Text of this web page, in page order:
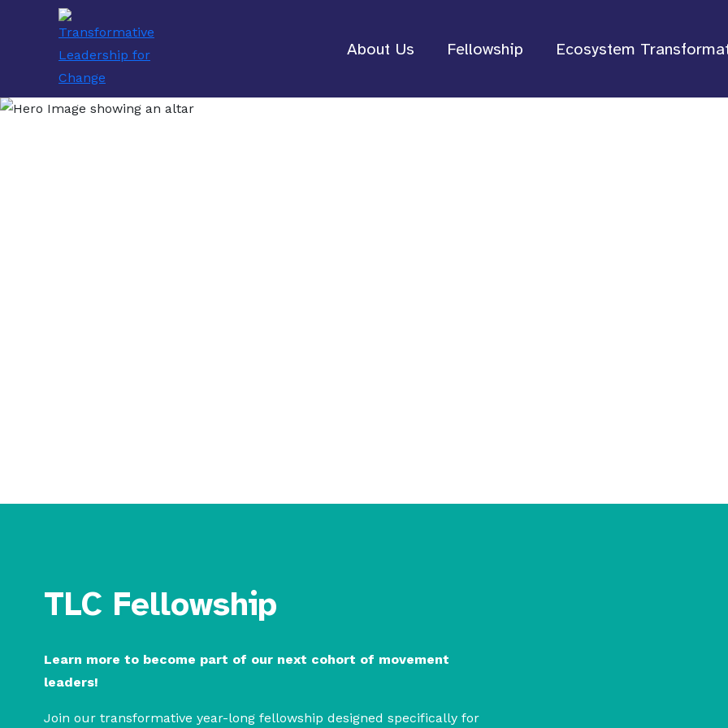
About Us Fellowship Ecosystem
TLC Fellowship
Learn more to become part of our next cohort of movement
leaders!
Join our transformative year-long fellowship designed specifically for